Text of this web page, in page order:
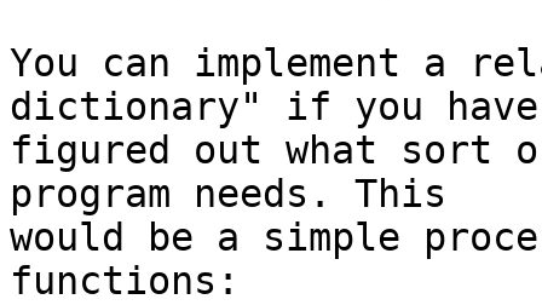
You can implement a
dictionary" if you
figured out what sort
program needs. This
would be a simple
functions: